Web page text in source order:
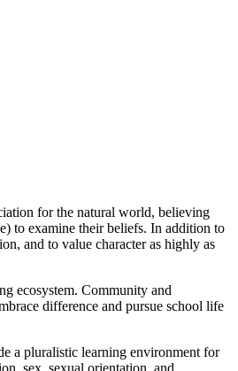
for the natural world, believing
to examine their beliefs. In addition to
and to value character as highly as
ecosystem. Community and
difference and pursue school life
a pluralistic learning environment for
sex, sexual orientation, and